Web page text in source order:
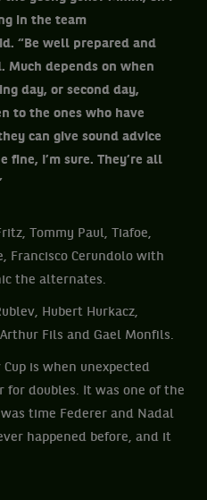
in the team
“Be well prepared and
Much depends on when
day, or second day,
to the ones who have
can give sound advice
fine, I’m sure. They’re all
Tommy Paul, Tiafoe,
Francisco Cerundolo with
the alternates.
Hubert Hurkacz,
Fils and Gael Monfils.
is when unexpected
for doubles. It was one of the
time Federer and Nadal
happened before, and it